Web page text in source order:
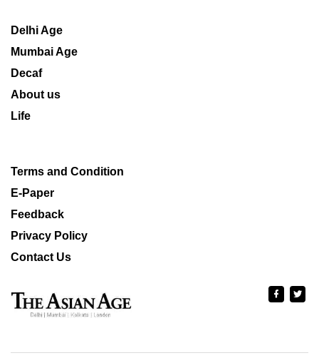
Delhi Age
Mumbai Age
Decaf
About us
Life
Terms and Condition
E-Paper
Feedback
Privacy Policy
Contact Us